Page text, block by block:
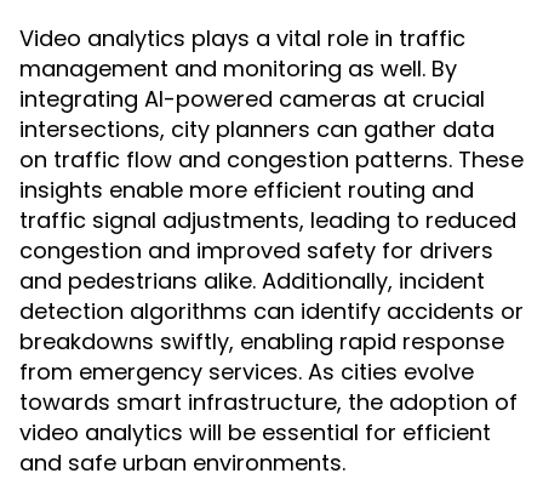
Video analytics plays a vital role in traffic
management and monitoring as well. By
integrating AI-powered cameras at crucial
intersections, city planners can gather data
on traffic flow and congestion patterns. These
insights enable more efficient routing and
traffic signal adjustments, leading to reduced
congestion and improved safety for drivers
and pedestrians alike. Additionally, incident
detection algorithms can identify accidents or
breakdowns swiftly, enabling rapid response
from emergency services. As cities evolve
towards smart infrastructure, the adoption of
video analytics will be essential for efficient
and safe urban environments.